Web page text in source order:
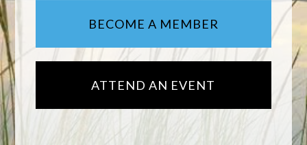
BECOME A MEMBER
ATTEND AN EVENT